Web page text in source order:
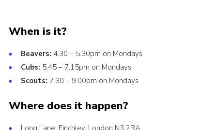
District venues
Contact
Info for volunteers
Cookies
When is it?
Beavers: 4.30 – 5.30pm on Mondays
Cubs: 5.45 – 7.15pm on Mondays
Scouts: 7.30 – 9.00pm on Mondays
Where does it happen?